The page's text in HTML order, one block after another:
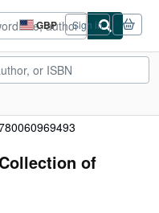
GBP
Site
shopping
preferences
Sign in
of